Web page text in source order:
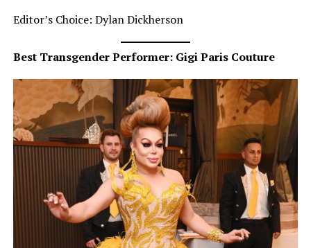
Editor’s Choice: Dylan Dickherson
Best Transgender Performer: Gigi Paris Couture